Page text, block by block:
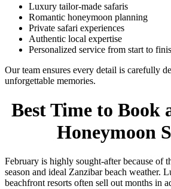
Luxury tailor-made safaris
Romantic honeymoon planning
Private safari experiences
Authentic local expertise
Personalized service from start to
Our team ensures every detail is carefully
unforgettable memories.
Best Time to Book
Honeymoon
February is highly sought-after because of
season and ideal Zanzibar beach weather.
beachfront resorts often sell out months in